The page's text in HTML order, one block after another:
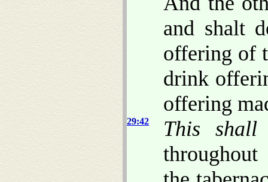
and shalt
offering of
drink
offering
29:42
This shall